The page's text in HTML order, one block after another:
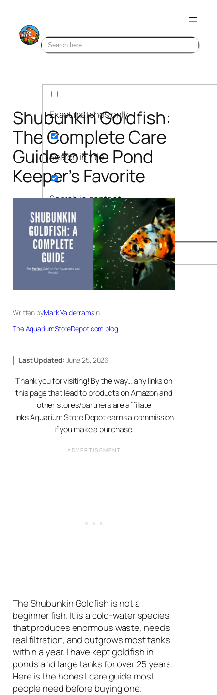
content
Exact matches only
Search in title
Search in content
Shubunkin Goldfish:
The Complete Care
Guide to the Pond
Keeper’s Favorite
Written byMark Valderramain
The AquariumStoreDepot.com blog
Last Updated: June 25, 2026
Thank you for visiting! By the way… any links on
this page that lead to products on Amazon and
other stores/partners are affiliate
links Aquarium Store Depot earns a commission
if you make a purchase.
The Shubunkin Goldfish is not a
beginner fish. It is a cold-water species
that produces enormous waste, needs
real filtration, and outgrows most tanks
within a year. I have kept goldfish in
ponds and large tanks for over 25 years.
Here is the honest care guide most
people need before buying one.